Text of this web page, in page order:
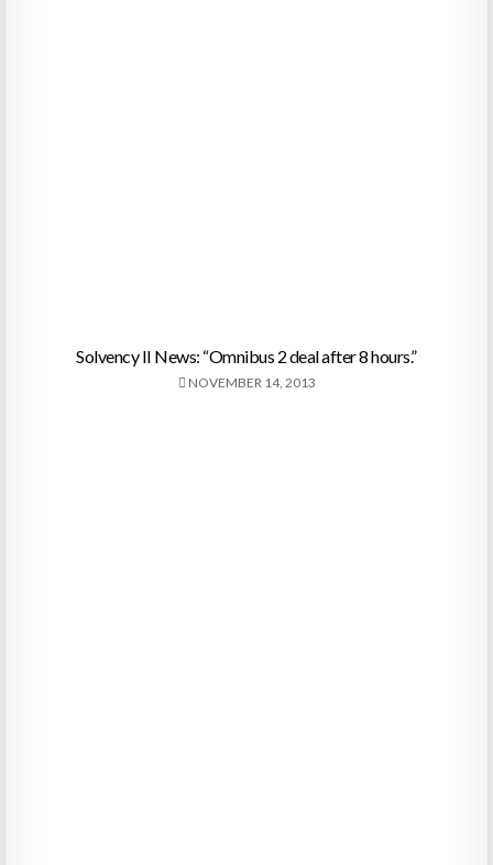
Solvency II News: “Omnibus 2 deal after 8 hours.”
NOVEMBER 14, 2013